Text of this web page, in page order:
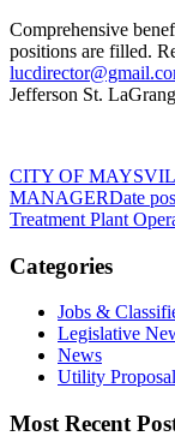
Comprehensive
positions are filled.
Jefferson St.
CITY OF
MANAGERDate
Treatment Plant
Categories
Jobs &
Legislative
News
Utility
Most Recent